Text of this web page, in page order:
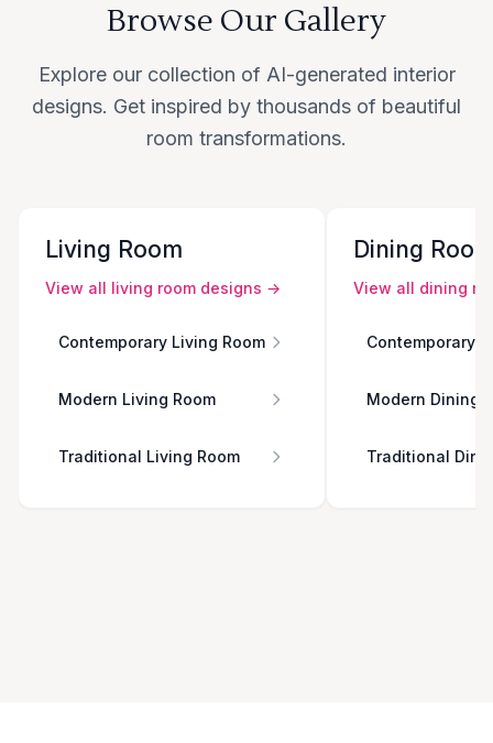
Browse Our Gallery
Explore our collection of AI-generated interior
designs. Get inspired by thousands of beautiful
room transformations.
Living Room
View all living room designs →
Contemporary Living Room
Modern Living Room
Traditional Living Room
Dining
View all dining
Contemporary
Modern Dining
Traditional